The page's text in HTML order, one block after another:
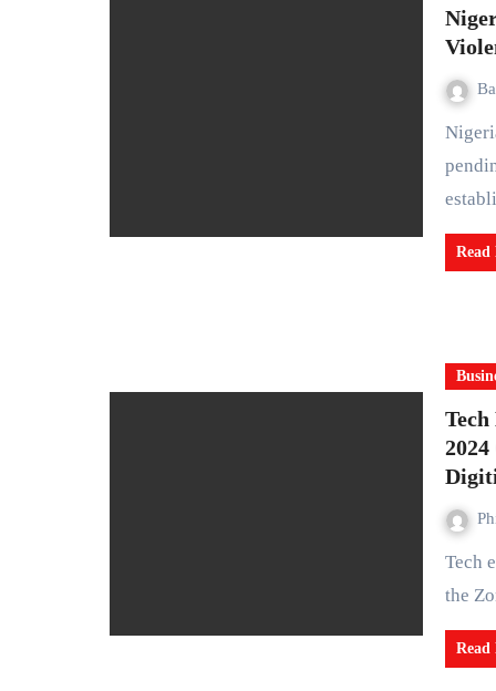
Nigeria and South Africa have agreed to finalize a long-
Read
Tech experts and innovators from across Africa gathered at
the
Read